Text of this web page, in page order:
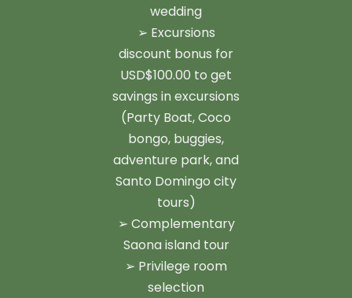
wedding
➢ Excursions
discount bonus for
USD$100.00 to get
savings in excursions
(Party Boat, Coco
bongo, buggies,
adventure park, and
Santo Domingo city
tours)
➢ Complementary
Saona island tour
➢ Privilege room
selection